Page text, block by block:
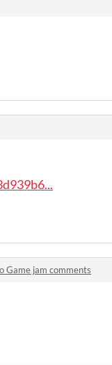
Game jam comments